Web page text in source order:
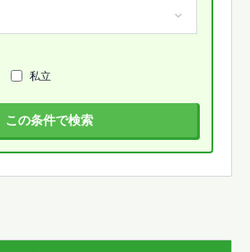
私立
この条件で検索